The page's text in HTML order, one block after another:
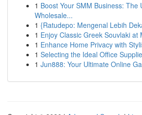
1 Boost Your SMM Business: The
Wholesale...
1 {Ratudepo: Mengenal Lebih
1 Enjoy Classic Greek Souvlaki at
1 Enhance Home Privacy with
1 Selecting the Ideal Office
1 Jun888: Your Ultimate Online